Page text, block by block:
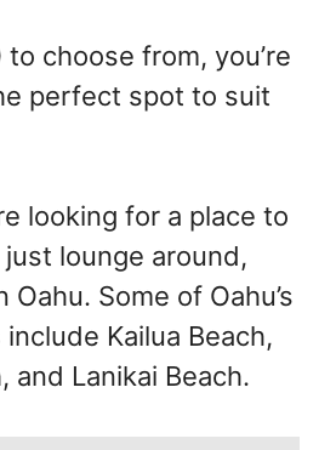
choose from, you’re
perfect spot to suit
looking for a place to
lounge around,
Oahu. Some of Oahu’s
Kailua Beach,
and Lanikai Beach.